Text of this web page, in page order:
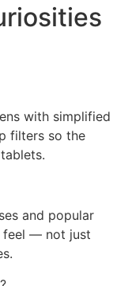
with simplified
filters so the
and popular
feel — not just